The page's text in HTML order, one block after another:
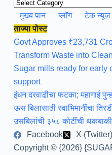
मुख्य पान ब्लॉग टेक न्यूज
ताज्या पोस्ट
Govt Approves ₹23,731
Transform Waste into
Sugar mills ready for early
support
इंधन दरवाढीचा फटका; महागाई पुन्हा
ऊस बिलासाठी स्वाभिमानींचा तिरडी
उसबिलांची ३५८ कोटींची थकबाकी
Facebook
X
Copyright © {2026}